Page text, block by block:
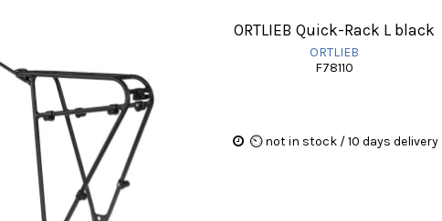
ORTLIEB Quick-Rack L black
ORTLIEB
F78110
⏲ not in stock / 10 days delivery